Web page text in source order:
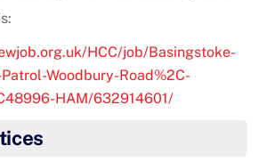
HCC/job/Basingstoke-
Woodbury-Road%2C-
HAM/632914601/